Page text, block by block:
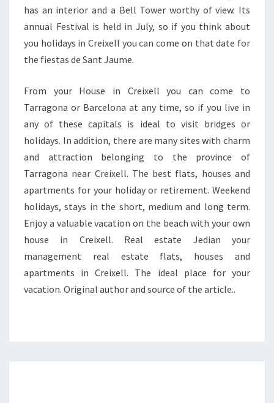
has an interior and a Bell Tower worthy of view. Its
annual Festival is held in July, so if you think about
you holidays in Creixell you can come on that date for
the fiestas de Sant Jaume.
From your House in Creixell you can come to
Tarragona or Barcelona at any time, so if you live in
any of these capitals is ideal to visit bridges or
holidays. In addition, there are many sites with charm
and attraction belonging to the province of
Tarragona near Creixell. The best flats, houses and
apartments for your holiday or retirement. Weekend
holidays, stays in the short, medium and long term.
Enjoy a valuable vacation on the beach with your own
house in Creixell. Real estate Jedian your
management real estate flats, houses and
apartments in Creixell. The ideal place for your
vacation. Original author and source of the article..